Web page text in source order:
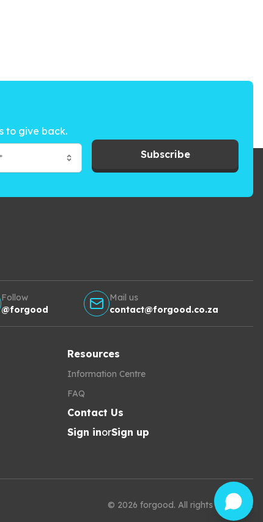
to give back.
Subscribe
Follow
@forgood
Mail us
contact@forgood.co.za
Resources
Information Centre
FAQ
Contact Us
Sign inorSign up
© 2026 forgood. All rights reserved.